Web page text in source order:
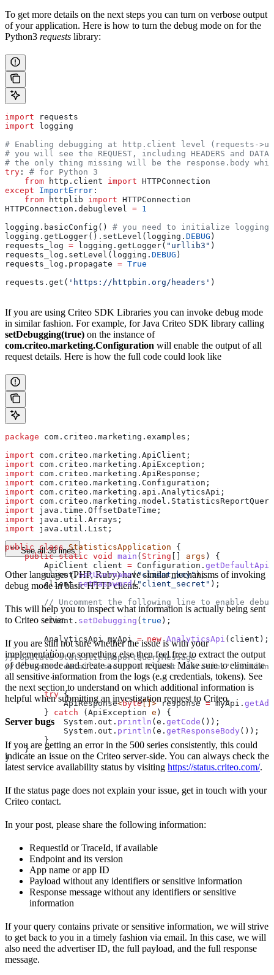
To get more details on the next steps you can turn on verbose output
of your application. Here is how to turn the debug mode on for the
Python3 requests library:
import requests
import logging
# Enabling debugging at http.client level (requests-
# you will see the REQUEST, including HEADERS and
# the only thing missing will be the response.body
try : # for Python 3
    from
http.client import HTTPConnection
except ImportError :
    from
httplib import HTTPConnection
HTTPConnection.debuglevel = 1
logging.basicConfig() # you need to initialize logging,
logging.getLogger().setLevel(logging. DEBUG )
requests_log = logging.getLogger( "urllib3" )
requests_log.setLevel(logging. DEBUG )
requests_log.propagate = True
requests.get( 'https://httpbin.org/headers' )
If you are using Criteo SDK Libraries you can invoke debug mode
in similar fashion. For example, for Java Criteo SDK library calling
setDebugging(true) on the instance of
com.criteo.marketing.Configuration will enable the output of all
request details. Here is how the full code could look like
package com.criteo.marketing.examples;
import com.criteo.marketing.ApiClient;
import com.criteo.marketing.ApiException;
import com.criteo.marketing.ApiResponse;
import com.criteo.marketing.Configuration;
import com.criteo.marketing.api.AnalyticsApi;
import
import java.time.OffsetDateTime;
import java.util.Arrays;
import java.util.List;
public class StatisticsApplication {
    public
static void main ( String args ) {
        ApiClient
client = Configuration .
        client
.setUsername("client_key");
        client
.setPassword("client_secret" );
// Uncomment the following line to enable
        client
. setDebugging ( true );
        AnalyticsApi
myApi = new AnalyticsApi (client);
        ...
//Populate statisticsReportQueryMessage
// for more details see "API Client Libraries" section
        ...
        try
{
            ApiResponse
<byte[]> response = myApi .
        }
catch ( ApiException e ) {
            System
. out . println ( e . getCode ());
            System
. out . println ( e . getResponseBody ());
        }
    }
}
See all 36 lines
Other languages (PHP, Ruby) have similar mechanisms of invoking
debug mode in basic HTTP clients.
This will help you to inspect what information is actually being sent
to Criteo server.
If you are still not sure whether the issue is with your
implementation or something else then feel free to extract the output
of debug mode and create a support request. Make sure to eliminate
all sensitive information from the logs (e.g credentials, tokens). See
the next section to understand on which additional information is
helpful when submitting an investigation request to Criteo.
Server bugs
If you are getting an error in the 500 series consistently, this could
indicate an issue on the Criteo server-side. You can always check the
latest service availability status by visiting https://status.criteo.com/.
If the status page does not explain your issue, get in touch with your
Criteo contact.
In your post, please share the following information:
RequestId or TraceId, if available
Endpoint and its version
App name or app ID
Payload without any identifiers or sensitive information
Response message without any identifiers or sensitive
information
If your query contains private or sensitive information, we will strive
to get back to you in a timely fashion via email. In this case, we will
also need the advertiser ID, the full payload, and the full response
message.